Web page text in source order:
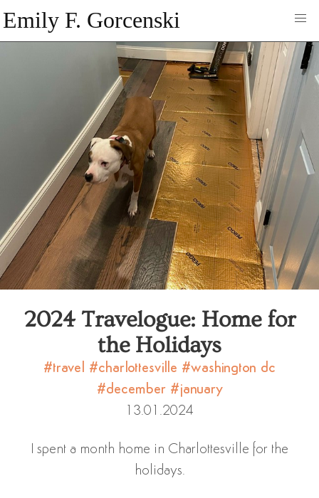
Emily F. Gorcenski
2024 Travelogue: Home for
the Holidays
#travel #charlottesville #washington dc
#december #january
13.01.2024
I spent a month home in Charlottesville for the
holidays.